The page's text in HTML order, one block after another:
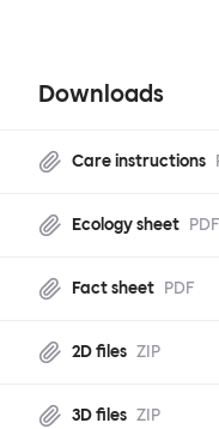
Downloads
Care instructions
Ecology sheet PDF
Fact sheet PDF
2D files ZIP
3D files ZIP